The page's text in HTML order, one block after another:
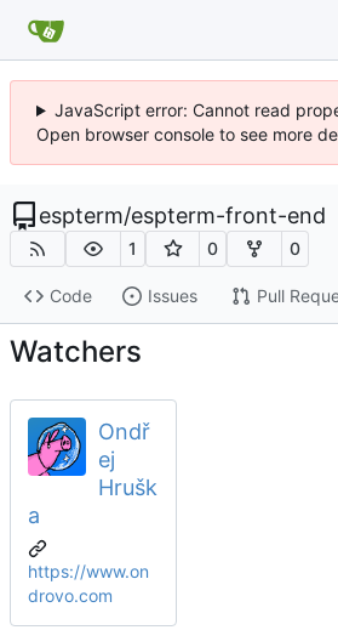
JavaScript error: Cannot read
Open browser console to see more
espterm/espterm-front-end
1 0 0
Code Issues Pull
Watchers
Ondř
ej
Hrušk
a
https://www.on
drovo.com